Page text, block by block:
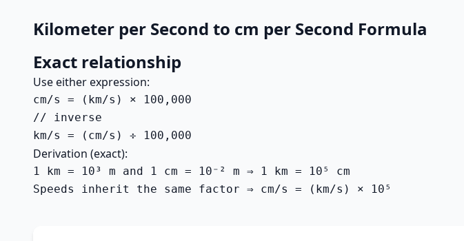
Kilometer per Second to cm per Second Formula
Exact relationship
Use either expression:
cm/s = (km/s) × 100,000
// inverse
km/s = (cm/s) ÷ 100,000
Derivation (exact):
1 km = 10³ m and 1 cm = 10⁻² m ⇒ 1 km = 10⁵ cm
Speeds inherit the same factor ⇒ cm/s = (km/s) × 10⁵